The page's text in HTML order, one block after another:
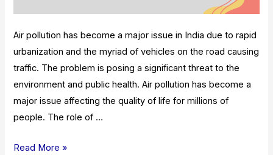
Air pollution has become a major issue in India due to rapid
urbanization and the myriad of vehicles on the road causing
traffic. The problem is posing a significant threat to the
environment and public health. Air pollution has become a
major issue affecting the quality of life for millions of
people. The role of …
Role
Read More »